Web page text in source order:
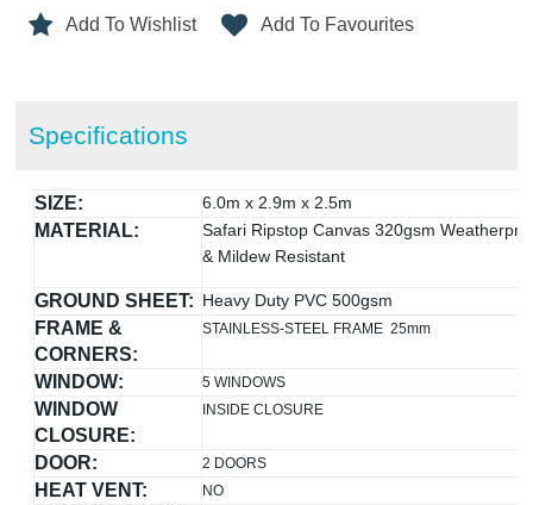
Add To Wishlist Add To Favourites
Specifications
SIZE: 6.0m x 2.9m x 2.5m
MATERIAL:
Safari Ripstop Canvas 320gsm
& Mildew Resistant
GROUND SHEET: Heavy Duty PVC 500gsm
FRAME &
CORNERS:
STAINLESS-STEEL FRAME 25mm
WINDOW: 5 WINDOWS
WINDOW
CLOSURE:
INSIDE CLOSURE
DOOR: 2 DOORS
HEAT VENT: NO